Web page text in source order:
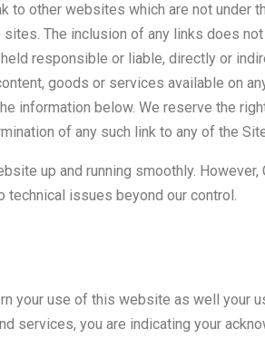
to other websites which are not under
The inclusion of any links does
responsible or liable, directly or
goods or services available on
information below. We reserve the
of any such link to any of the
up and running smoothly.
technical issues beyond our control.
your use of this website as well your
services, you are indicating your